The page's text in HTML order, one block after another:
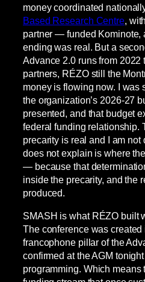
money coordinated
Based Research Centre,
partner — funded Kominote,
ending was real. But a
Advance 2.0 runs from 2022
partners, RÉZO still the
money is flowing now. I was
the organization’s 2026-27
presented, and that budget
federal funding relationship.
precarity is real and I am
does not explain is where
— because that
inside the precarity, and the
produced.
SMASH is what RÉZO built
The conference was
francophone pillar of the
confirmed at the AGM
programming. Which means